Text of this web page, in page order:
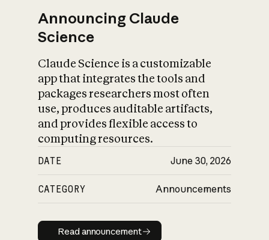
Announcing Claude
Science
Claude Science is a customizable
app that integrates the tools and
packages researchers most often
use, produces auditable artifacts,
and provides flexible access to
computing resources.
DATE June 30, 2026
CATEGORY Announcements
Read announcement
Read announcement